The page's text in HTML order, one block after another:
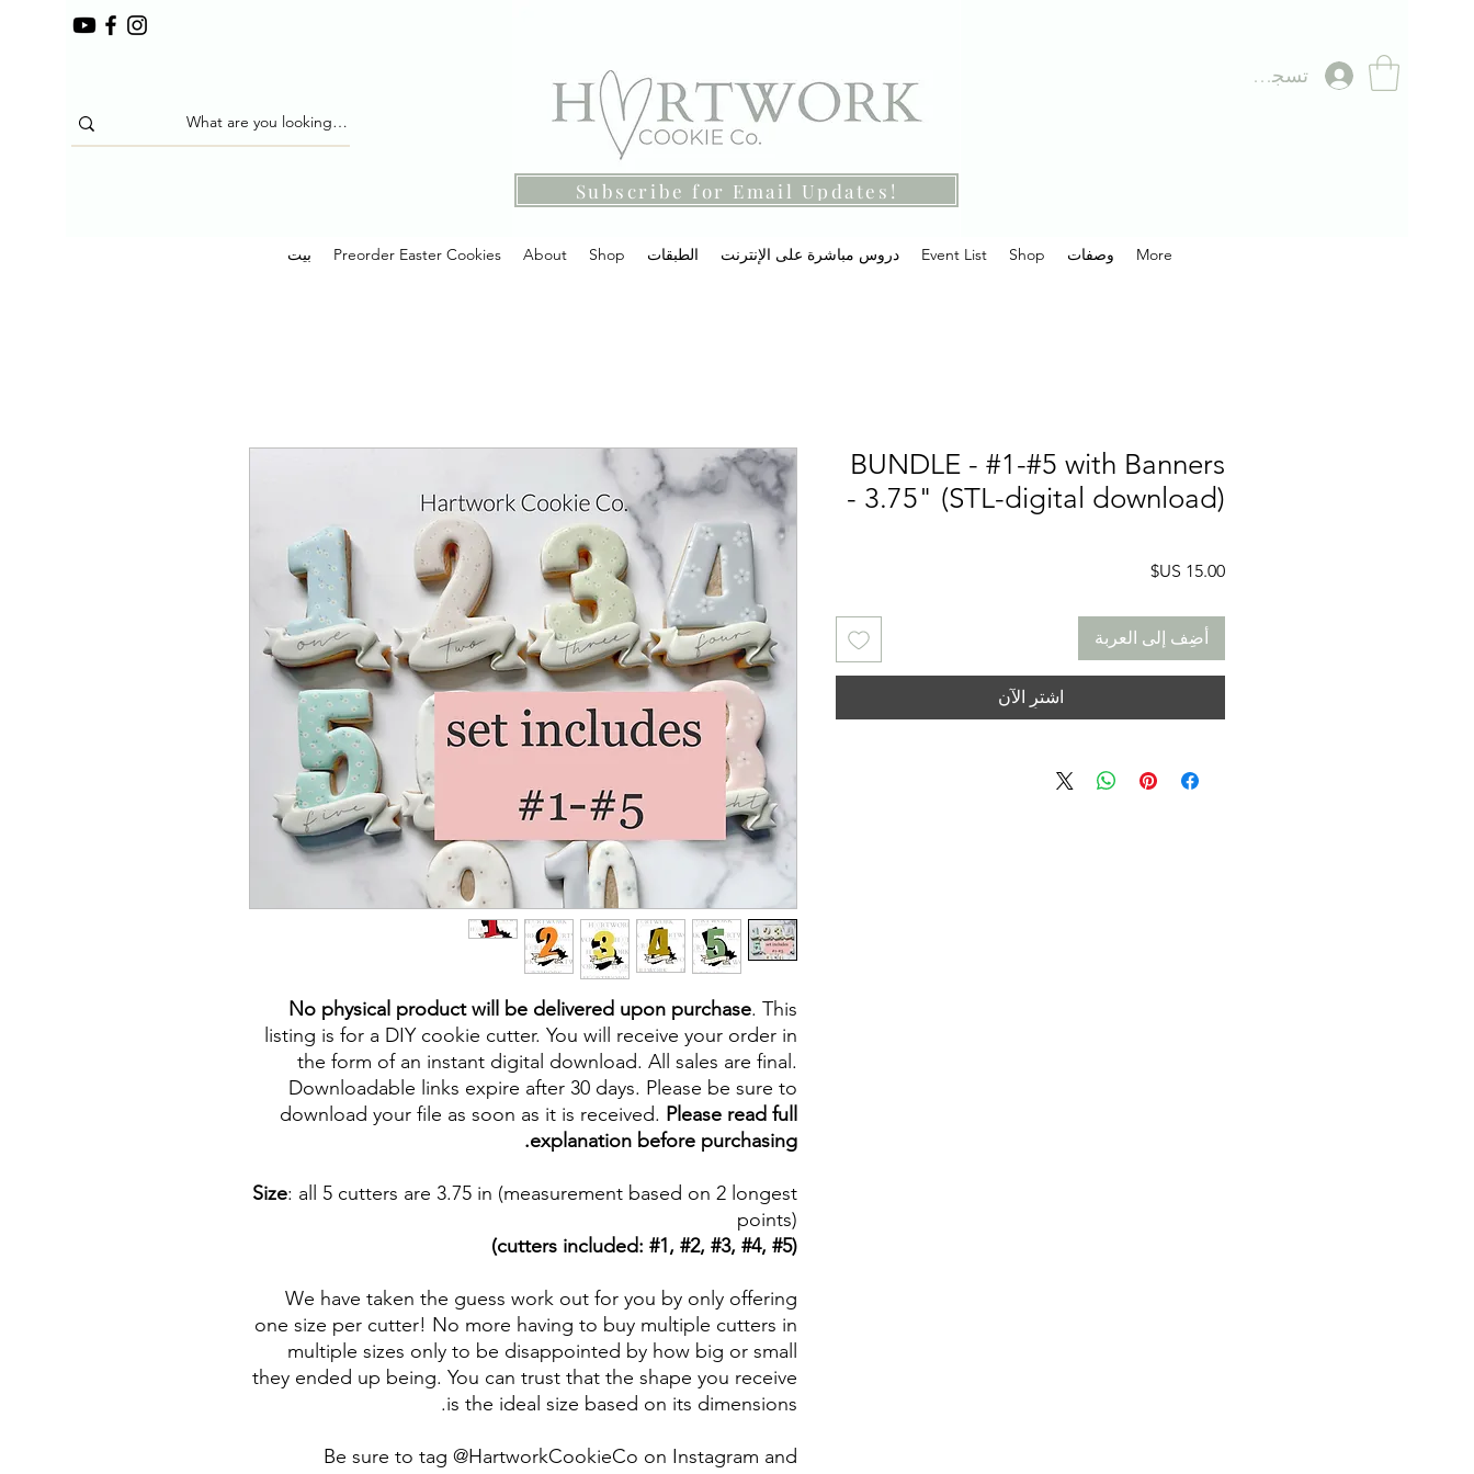
Subscribe for Email Updates!
تسجيل الدخول
بيت Preorder Easter Cookies About Shop الطبقات دروس مباشرة على الإنترنت Event List Shop وصفات More
No physical product will be delivered upon purchase. This
listing is for a DIY cookie cutter. You will receive your order in
the form of an instant digital download. All sales are final.
Downloadable links expire after 30 days. Please be sure to
download your file as soon as it is received. Please read full
explanation before purchasing.
Size: all 5 cutters are 3.75 in (measurement based on 2 longest
points)
(cutters included: #1, #2, #3, #4, #5)
We have taken the guess work out for you by only offering
one size per cutter! No more having to buy multiple cutters in
multiple sizes only to be disappointed by how big or small
they ended up being. You can trust that the shape you receive
is the ideal size based on its dimensions.
Be sure to tag @HartworkCookieCo on Instagram and
BUNDLE - #1-#5 with Banners
- 3.75" (STL-digital download)
السعر
أضِف إلى العربة
اشترِ الآن